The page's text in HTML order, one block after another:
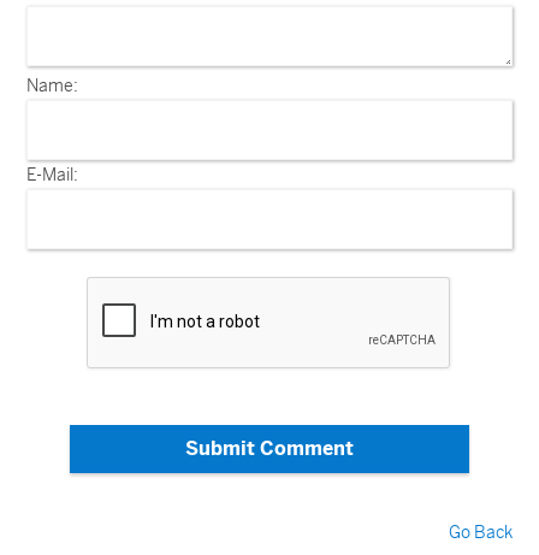
Name:
E-Mail:
Submit Comment
Go Back